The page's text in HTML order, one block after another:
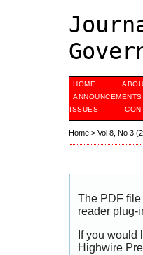
HOME
ANNOUNCEMENTS
ISSUES
Home > Vol 8, No 3
The PDF
reader plug-
If you would
Highwire